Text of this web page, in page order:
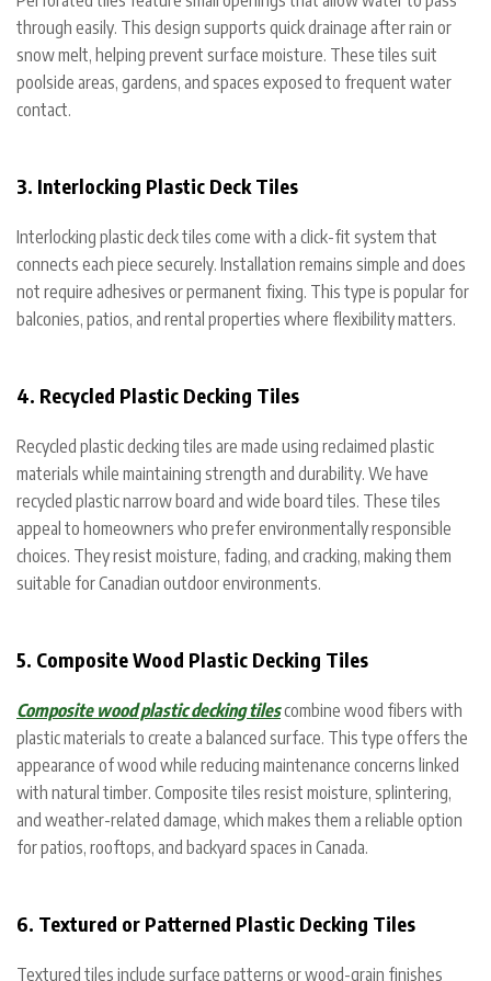
through easily. This design supports quick drainage after rain or
snow melt, helping prevent surface moisture. These tiles suit
poolside areas, gardens, and spaces exposed to frequent water
contact.
3. Interlocking Plastic Deck Tiles
Interlocking plastic deck tiles come with a click-fit system that
connects each piece securely. Installation remains simple and does
not require adhesives or permanent fixing. This type is popular for
balconies, patios, and rental properties where flexibility matters.
4. Recycled Plastic Decking Tiles
Recycled plastic decking tiles are made using reclaimed plastic
materials while maintaining strength and durability. We have
recycled plastic narrow board and wide board tiles. These tiles
appeal to homeowners who prefer environmentally responsible
choices. They resist moisture, fading, and cracking, making them
suitable for Canadian outdoor environments.
5. Composite Wood Plastic Decking Tiles
Composite wood plastic decking tilescombine wood fibers with
plastic materials to create a balanced surface. This type offers the
appearance of wood while reducing maintenance concerns linked
with natural timber. Composite tiles resist moisture, splintering,
and weather-related damage, which makes them a reliable option
for patios, rooftops, and backyard spaces in Canada.
6. Textured or Patterned Plastic Decking Tiles
Textured tiles include surface patterns or wood-grain finishes